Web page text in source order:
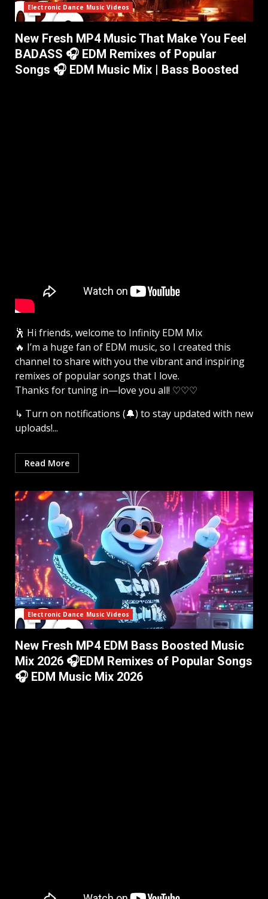
Electronic Dance Music Videos
New Fresh MP4 Music That Make You Feel
BADASS 🎧 EDM Remixes of Popular
Songs 🎧 EDM Music Mix ​| Bass Boosted
🕺 Hi friends, welcome to Infinity EDM Mix
🔥 I’m a huge fan of EDM music, so I created this
channel to share with you the vibrant and inspiring
remixes of popular songs that I love.
Thanks for tuning in—love you all! ♡♡♡
↳ Turn on notifications (🔔) to stay updated with new
uploads!...
Read More
Electronic Dance Music Videos
New Fresh MP4 EDM Bass Boosted Music
Mix 2026 🎧EDM Remixes of Popular Songs
🎧 EDM Music Mix 2026